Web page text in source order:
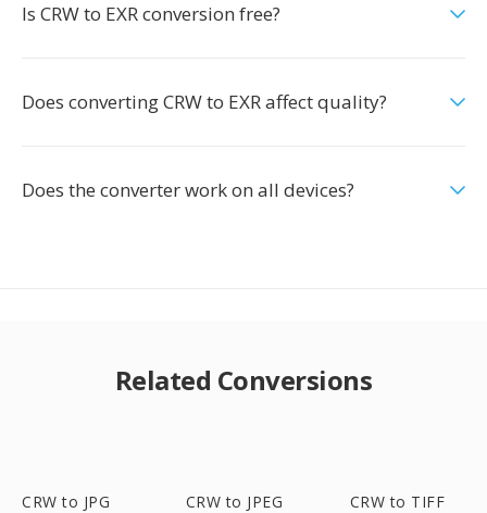
Is CRW to EXR conversion free?
Does converting CRW to EXR affect quality?
Does the converter work on all devices?
Related Conversions
CRW to JPG CRW to JPEG CRW to TIFF